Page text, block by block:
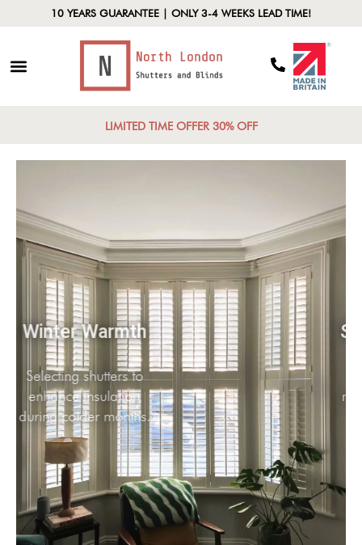
10 YEARS GUARANTEE | ONLY 3-4 WEEKS LEAD TIME!
LIMITED TIME OFFER 30% OFF
Winter Warmth
Selecting shutters to
enhance insulation
during colder months.